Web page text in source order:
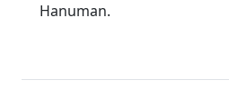
Hanuman.